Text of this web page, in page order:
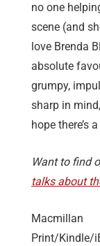
no one
scene (and
love Brenda
absolute
grumpy,
sharp in
hope there’s
Want to find
talks about
Macmillan
Print/Kindle/